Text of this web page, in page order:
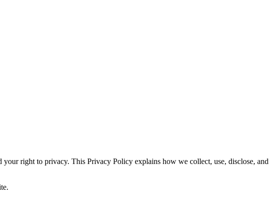
right to privacy. This Privacy Policy explains how we collect, use, disclose, and